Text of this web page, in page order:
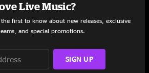
GermanyLive Music?
first to know about new releases, exclusive
and special promotions.
SIGN UP